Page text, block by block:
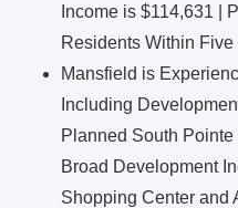
Income is $114,631 |
Residents Within Five
Mansfield is
Including
Planned South
Broad Development
Shopping Center and